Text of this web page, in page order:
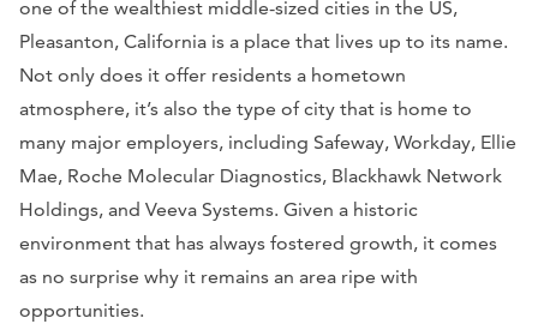
one of the wealthiest middle-sized cities in the US,
Pleasanton, California is a place that lives up to its name.
Not only does it offer residents a hometown
atmosphere, it’s also the type of city that is home to
many major employers, including Safeway, Workday, Ellie
Mae, Roche Molecular Diagnostics, Blackhawk Network
Holdings, and Veeva Systems. Given a historic
environment that has always fostered growth, it comes
as no surprise why it remains an area ripe with
opportunities.